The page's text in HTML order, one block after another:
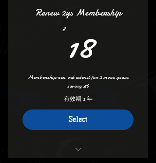
All The Benefits of 1 year
Renew 2ys Membership
£ 1818£
Membership run out extend for 2 more years
saving £6
有效期 2 年
Select